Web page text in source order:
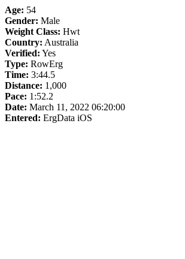
Age: 54
Gender: Male
Weight Class: Hwt
Country: Australia
Verified: Yes
Type: RowErg
Time: 3:44.5
Distance: 1,000
Pace: 1:52.2
Date: March 11, 2022 06:20:00
Entered: ErgData iOS